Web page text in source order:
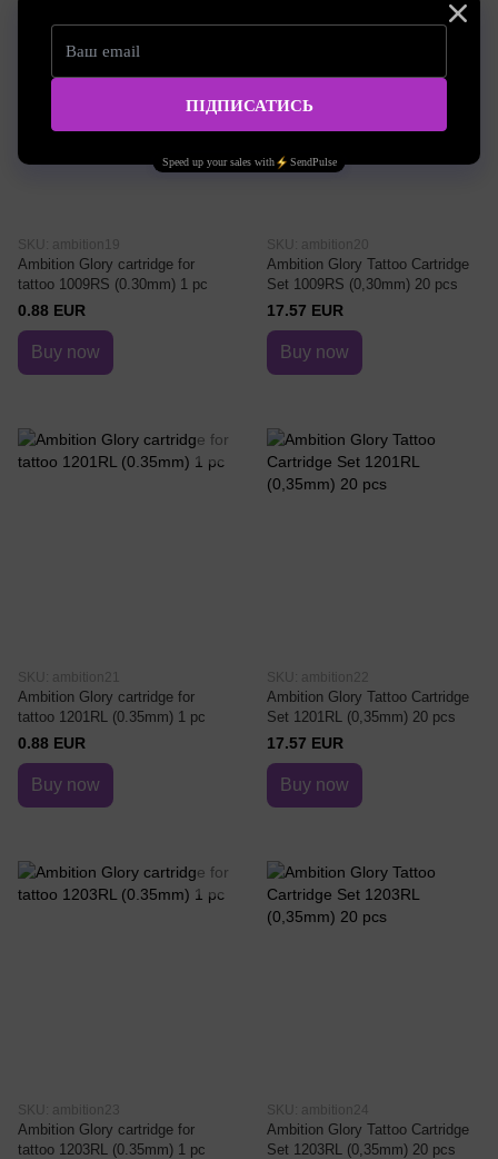
SKU: ambition19
Ambition Glory cartridge for
tattoo 1009RS (0.30mm) 1 pc
0.88 EUR
Buy now
SKU: ambition20
Ambition Glory Tattoo Cartridge
Set 1009RS (0,30mm) 20 pcs
17.57 EUR
Buy now
SKU: ambition21
Ambition Glory cartridge for
tattoo 1201RL (0.35mm) 1 pc
0.88 EUR
Buy now
SKU: ambition22
Ambition Glory Tattoo Cartridge
Set 1201RL (0,35mm) 20 pcs
17.57 EUR
Buy now
SKU: ambition23
Ambition Glory cartridge for
tattoo 1203RL (0.35mm) 1 pc
SKU: ambition24
Ambition Glory Tattoo Cartridge
Set 1203RL (0,35mm) 20 pcs